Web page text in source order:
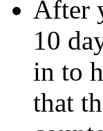
After
10
in to
that